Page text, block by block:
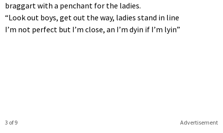
braggart with a penchant for the ladies.
“Look out boys, get out the way, ladies stand in line
I’m not perfect but I’m close, an I’m dyin if I’m lyin”
Advertisement
3 of 9